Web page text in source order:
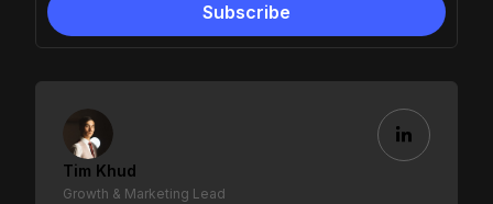
Tim Khud
Growth & Marketing Lead